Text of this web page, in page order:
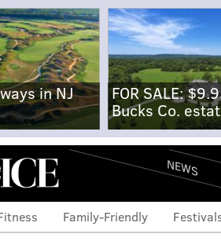
in NJ
FOR SALE:
Bucks Co.
NEWS
Family-Friendly